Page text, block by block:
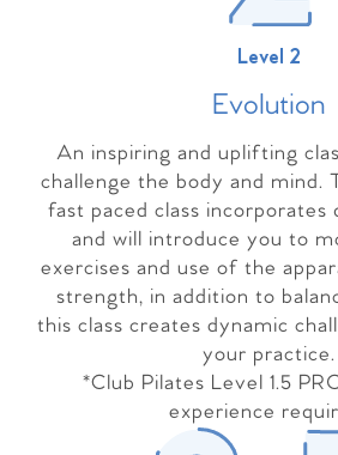
Level 2
Evolution
An inspiring and uplifting
challenge the body and mind.
fast paced class incorporates
and will introduce you to
exercises and use of the
strength, in addition to
this class creates dynamic
your practice.
*Club Pilates Level 1.5
experience